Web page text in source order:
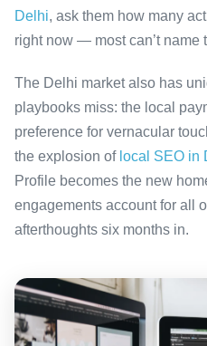
Delhi, ask them how many
right now — most can’t name
The Delhi market also has
playbooks miss: the local
preference for vernacular
the explosion of local SEO in
Profile becomes the new
engagements account for all
afterthoughts six months in.